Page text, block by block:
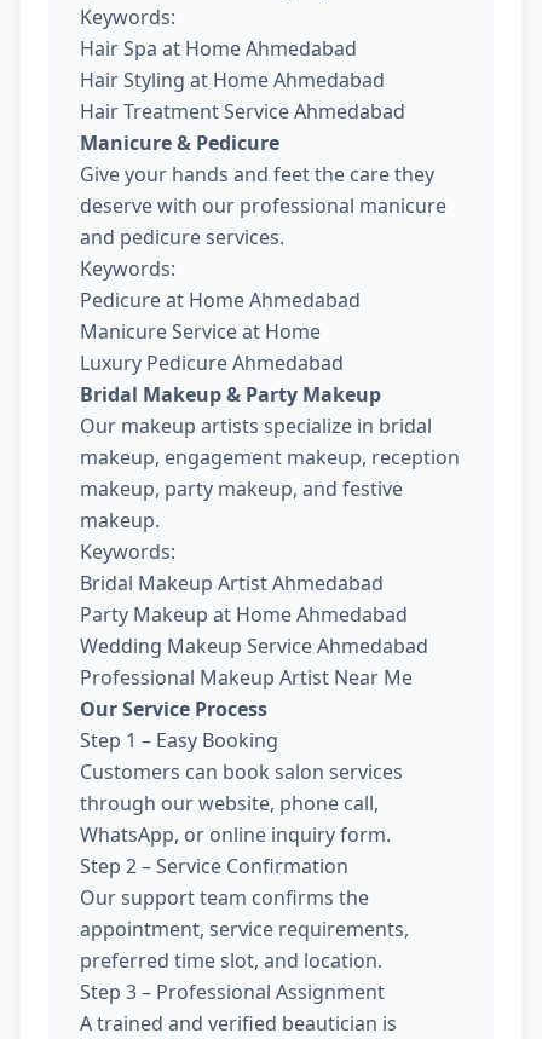
Keywords:
Hair Spa at Home Ahmedabad
Hair Styling at Home Ahmedabad
Hair Treatment Service Ahmedabad
Manicure & Pedicure
Give your hands and feet the care they
deserve with our professional manicure
and pedicure services.
Keywords:
Pedicure at Home Ahmedabad
Manicure Service at Home
Luxury Pedicure Ahmedabad
Bridal Makeup & Party Makeup
Our makeup artists specialize in bridal
makeup, engagement makeup, reception
makeup, party makeup, and festive
makeup.
Keywords:
Bridal Makeup Artist Ahmedabad
Party Makeup at Home Ahmedabad
Wedding Makeup Service Ahmedabad
Professional Makeup Artist Near Me
Our Service Process
Step 1 – Easy Booking
Customers can book salon services
through our website, phone call,
WhatsApp, or online inquiry form.
Step 2 – Service Confirmation
Our support team confirms the
appointment, service requirements,
preferred time slot, and location.
Step 3 – Professional Assignment
A trained and verified beautician is